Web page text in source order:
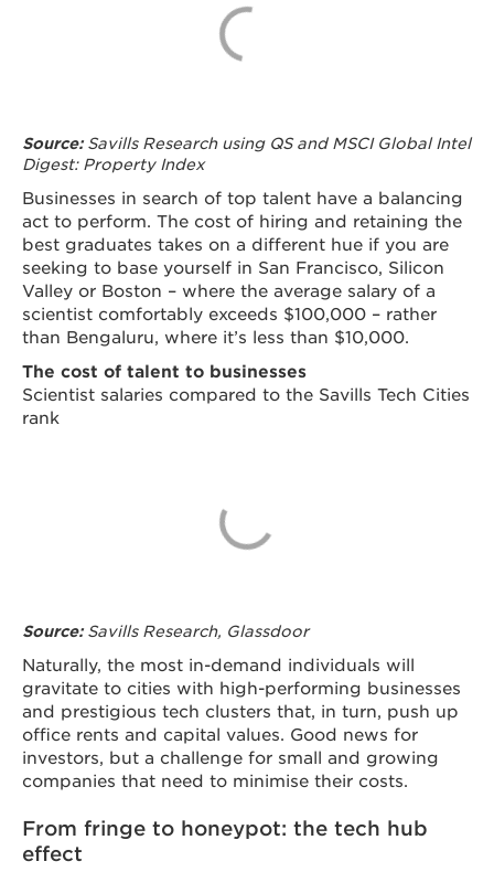
Source: Savills Research using QS and MSCI Global Intel
Digest: Property Index
Businesses in search of top talent have a balancing
act to perform. The cost of hiring and retaining the
best graduates takes on a different hue if you are
seeking to base yourself in San Francisco, Silicon
Valley or Boston – where the average salary of a
scientist comfortably exceeds $100,000 – rather
than Bengaluru, where it’s less than $10,000.
The cost of talent to businesses
Scientist salaries compared to the Savills Tech Cities
rank
Source: Savills Research, Glassdoor
Naturally, the most in-demand individuals will
gravitate to cities with high-performing businesses
and prestigious tech clusters that, in turn, push up
office rents and capital values. Good news for
investors, but a challenge for small and growing
companies that need to minimise their costs.
From fringe to honeypot: the tech hub
effect